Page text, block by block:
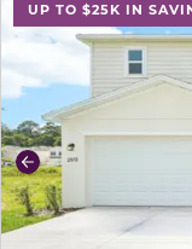
UP TO $25K IN
Previous